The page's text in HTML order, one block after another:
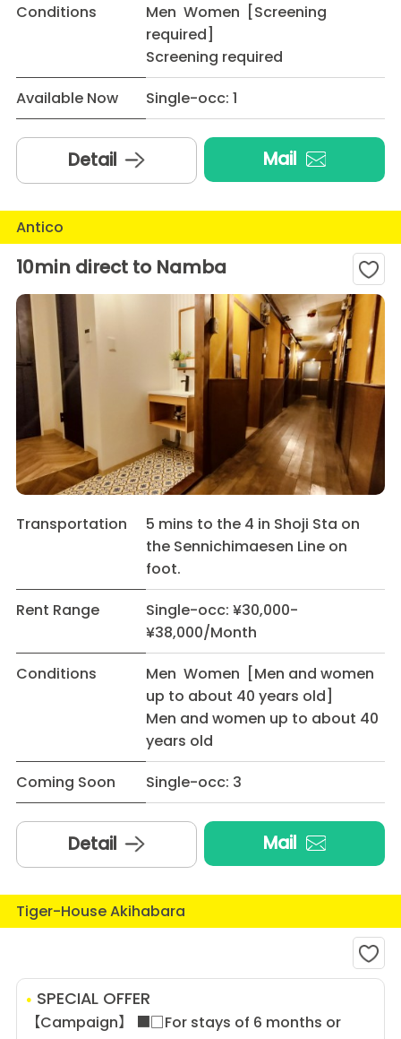
Conditions
Men Women [Screening
required]
Screening required
Available Now
Single-occ: 1
Detail Mail
Antico
10min direct to Namba
Transportation
5 mins to the 4 in Shoji Sta on
the Sennichimaesen Line on
foot.
Rent Range
Single-occ: ¥30,000-
¥38,000/Month
Conditions
Men Women [Men and women
up to about 40 years old]
Men and women up to about 40
years old
Coming Soon
Single-occ: 3
Detail Mail
Tiger-House Akihabara
SPECIAL OFFER
【Campaign】 ■□For stays of 6 months or